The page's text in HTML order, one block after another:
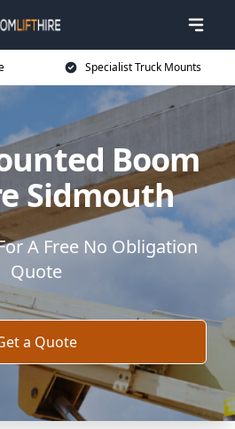
Specialist Truck Mounts
Boom
Sidmouth
A Free No Obligation
Quote
a Quote